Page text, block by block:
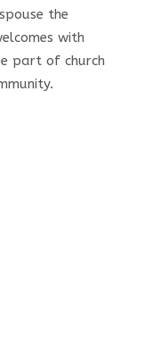
the
with
part of church